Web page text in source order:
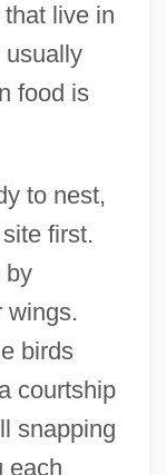
live in
usually
food is
to nest,
first.
by
wings.
birds
courtship
snapping
each